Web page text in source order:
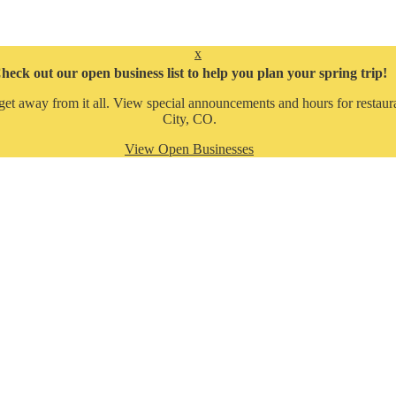
x
out our open business list to help you plan your spring trip!
away from it all. View special announcements and hours for
City, CO.
View Open Businesses